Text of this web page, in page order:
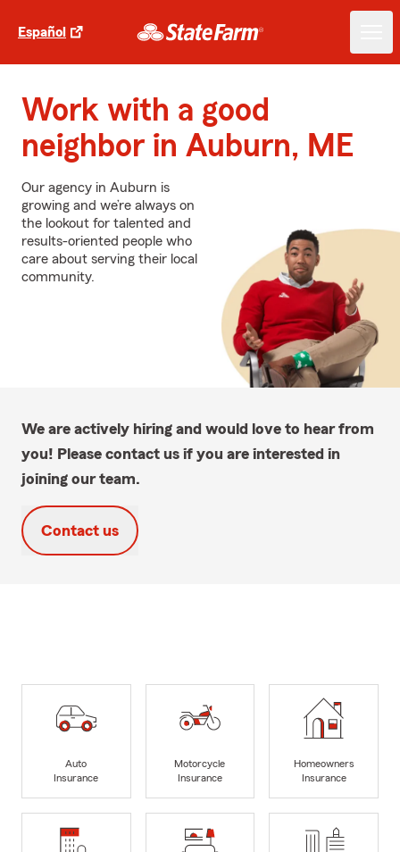
Español
Work with a good
neighbor in Auburn, ME
Our agency in Auburn is
growing and we’re always on
the lookout for talented and
results-oriented people who
care about serving their local
community.
We are actively hiring and would love to hear from
you! Please contact us if you are interested in
joining our team.
Contact us
Auto
Insurance
Motorcycle
Insurance
Homeowners
Insurance